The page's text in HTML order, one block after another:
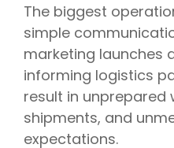
The biggest
simple
marketing launches
informing logistics
result in unprepared
shipments, and
expectations.